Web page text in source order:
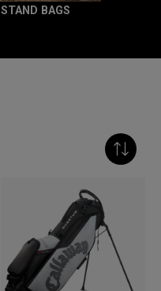
STAND BAGS